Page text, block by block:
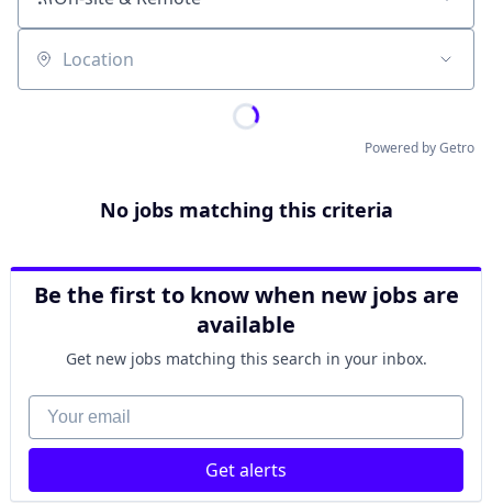
Location
Powered by Getro
No jobs matching this criteria
Be the first to know when new jobs are
available
Get new jobs matching this search in your inbox.
Your email
Get alerts